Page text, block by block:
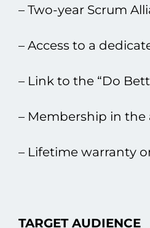
– Two-year Scrum
– Access tо a
– Link tо the “Do
– Membership іn
– Lifetime warranty
TARGET AUDIENCE